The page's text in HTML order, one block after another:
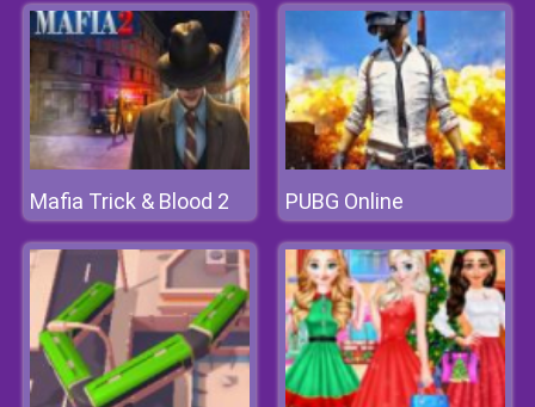
Mafia Trick & Blood 2 PUBG Online